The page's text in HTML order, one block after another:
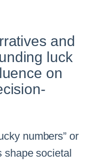
and
luck
on
numbers” or
shape societal